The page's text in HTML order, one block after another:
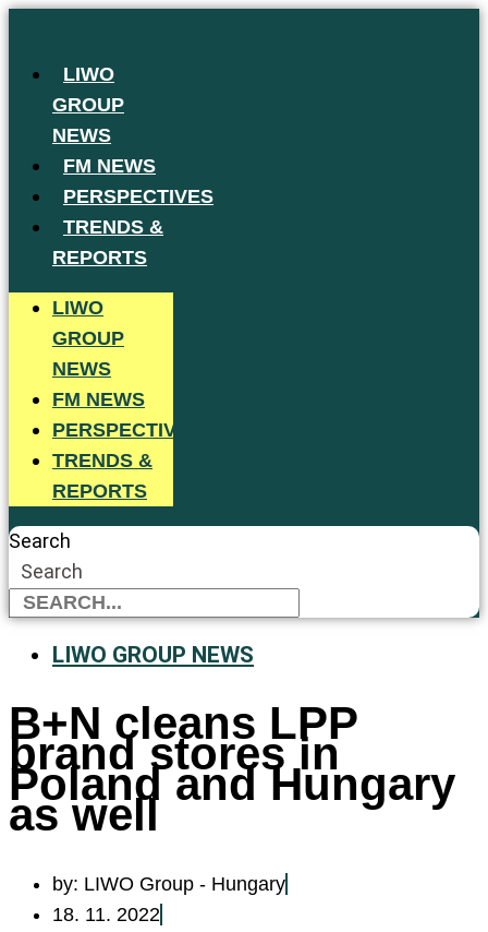
contentLIWO
GROUP
NEWS
FM NEWS
PERSPECTIVES
TRENDS &
REPORTS
LIWO
GROUP
NEWS
FM NEWS
PERSPECTIVES
TRENDS &
REPORTS
Search
Search
LIWO GROUP NEWS
B+N cleans LPP
brand stores in
Poland and Hungary
as well
by: LIWO Group - Hungary
18. 11. 2022